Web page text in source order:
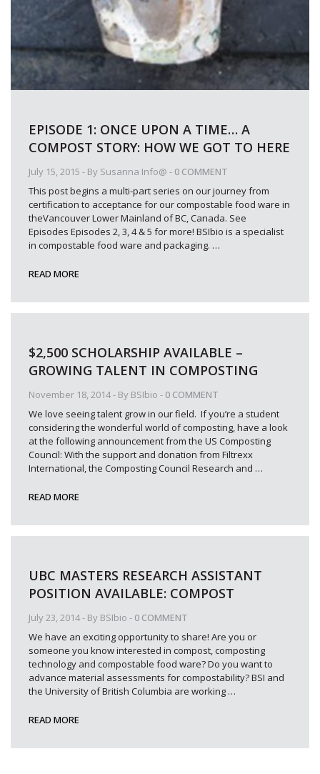
July 15, 2015 - By Susanna Info@ - 0 COMMENT
EPISODE 1: ONCE UPON A TIME… A
COMPOST STORY: HOW WE GOT TO HERE
This post begins a multi-part series on our journey from
certification to acceptance for our compostable food ware in
theVancouver Lower Mainland of BC, Canada. See
Episodes Episodes 2, 3, 4 & 5 for more! BSIbio is a specialist
in compostable food ware and packaging. …
READ MORE
November 18, 2014- By BSIbio - 0 COMMENT
$2,500 SCHOLARSHIP AVAILABLE –
GROWING TALENT IN COMPOSTING
We love seeing talent grow in our field. If you’re a student
considering the wonderful world of composting, have a look
at the following announcement from the US Composting
Council: With the support and donation from Filtrexx
International, the Composting Council Research and …
READ MORE
July 23, 2014- By BSIbio - 0 COMMENT
UBC MASTERS RESEARCH ASSISTANT
POSITION AVAILABLE: COMPOST
We have an exciting opportunity to share! Are you or
someone you know interested in compost, composting
technology and compostable food ware? Do you want to
advance material assessments for compostability? BSI and
the University of British Columbia are working …
READ MORE